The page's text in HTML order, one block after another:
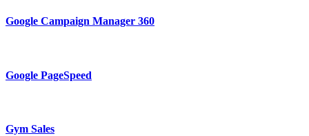
Google Campaign Manager 360
Google PageSpeed
Gym Sales